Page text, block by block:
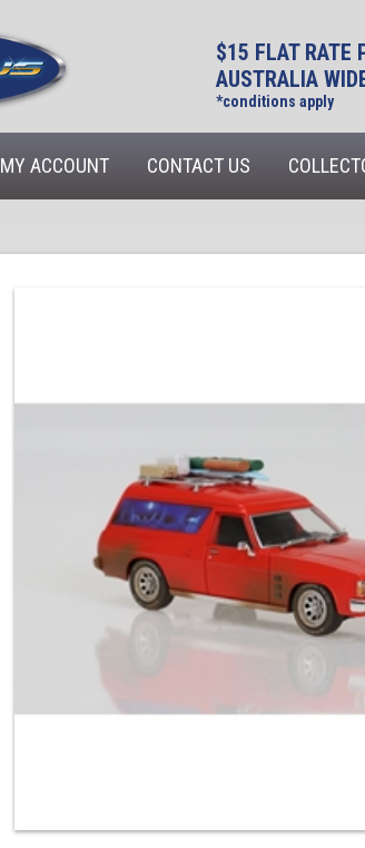
$15 FLAT RATE
AUSTRALIA
*conditions apply
MY ACCOUNT CONTACT US